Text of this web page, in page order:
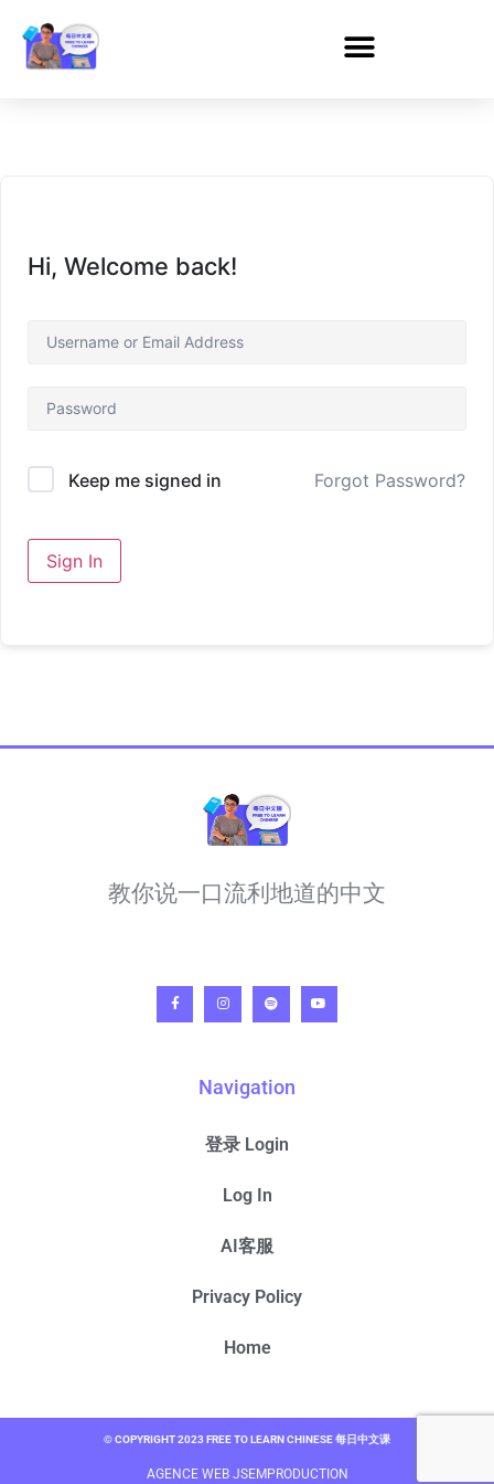
Hi, Welcome back!
Keep me signed in Forgot Password?
Sign In
教你说一口流利地道的中文
Navigation
登录 Login
Log In
AI客服
Privacy Policy
Home
© COPYRIGHT 2023 FREE TO LEARN CHINESE 每日中文课
AGENCE WEB JSEMPRODUCTION